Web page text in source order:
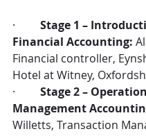
· Stage 1 –
Financial Accounting:
Financial controller,
Hotel at Witney,
· Stage 2 –
Management
Willetts, Transaction